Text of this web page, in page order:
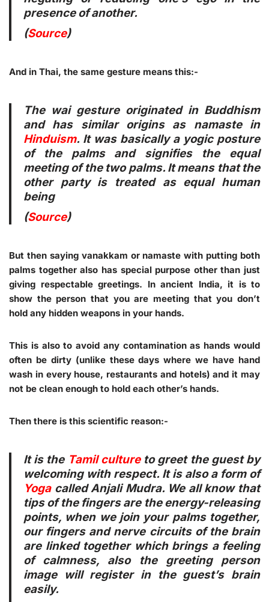
presence of another.
(Source)
And in Thai, the same gesture means this:-
The wai gesture originated in Buddhism
and has similar origins as namaste in
Hinduism. It was basically a yogic posture
of the palms and signifies the equal
meeting of the two palms. It means that the
other party is treated as equal human
being
(Source)
But then saying vanakkam or namaste with putting both
palms together also has special purpose other than just
giving respectable greetings. In ancient India, it is to
show the person that you are meeting that you don’t
hold any hidden weapons in your hands.
This is also to avoid any contamination as hands would
often be dirty (unlike these days where we have hand
wash in every house, restaurants and hotels) and it may
not be clean enough to hold each other’s hands.
Then there is this scientific reason:-
It is the Tamil cultureto greet the guest by
welcoming with respect. It is also a form of
Yogacalled Anjali Mudra. We all know that
tips of the fingers are the energy-releasing
points, when we join your palms together,
our fingers and nerve circuits of the brain
are linked together which brings a feeling
of calmness, also the greeting person
image will register in the guest’s brain
easily.